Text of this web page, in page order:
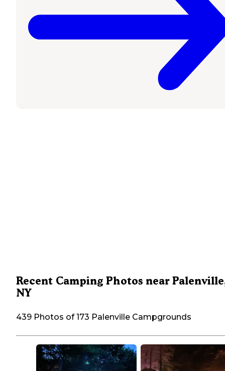
Recent Camping Photos near
NY
439 Photos of 173 Palenville Campgrounds